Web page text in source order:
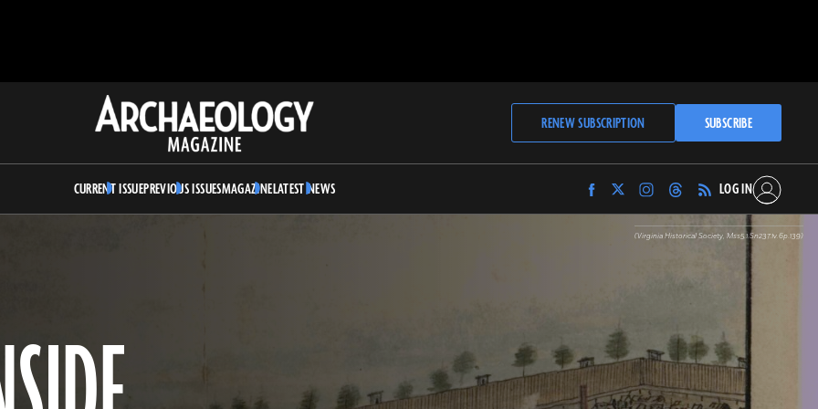
Archaeology
Magazine
RENEW SUBSCRIPTION SUBSCRIBE
CURRENT ISSUEPREVIOUS ISSUESMAGAZINELATEST NEWS
Find
Archaeology
Magazine
Find
Archaeology
Magazine
Find
Archaeology
Magazine
Find
Archaeology
Magazine
LOG IN
(Virginia Historical Society, Mss5.1.Sn237.1v.6p.139)